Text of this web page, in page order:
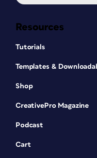
Resources
Tutorials
Templates &
Shop
CreativePro Magazine
Podcast
Cart